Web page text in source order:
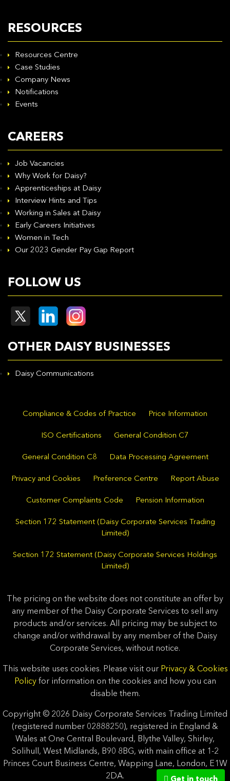
RESOURCES
Resources Centre
Case Studies
Company News
Notifications
Events
CAREERS
Job Vacancies
Why Work for Daisy?
Apprenticeships at Daisy
Interview Hints and Tips
Working in Sales at Daisy
Early Careers Initiatives
Women in Tech
Our 2023 Gender Pay Gap Report
FOLLOW US
OTHER DAISY BUSINESSES
Daisy Communications
Compliance & Codes of Practice Price Information
ISO Certifications General Condition C7
General Condition C8 Data Processing Agreement
Privacy and Cookies Preference Centre Report Abuse
Customer Complaints Code Pension Information
Section 172 Statement (Daisy Corporate Services Trading
Limited)
Section 172 Statement (Daisy Corporate Services Holdings
Limited)
The pricing on the website does not constitute an offer by
any member of the Daisy Corporate Services to sell any
products and/or services. All pricing may be subject to
change and/or withdrawal by any member of the Daisy
Corporate Services, without notice.
This website uses cookies. Please visit our Privacy & Cookies
Policyfor information on the cookies and how you can
disable them.
Copyright © 2026 Daisy Corporate Services Trading Limited
(registered number 02888250), registered in England &
Wales at One Central Boulevard, Blythe Valley, Shirley,
Solihull, West Midlands, B90 8BG, with main office at 1-2
Princes Court Business Centre, Wapping Lane, London, E1W
2DA.